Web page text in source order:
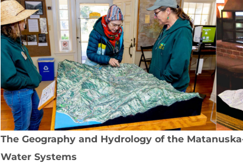
The Geography and Hydrology of the
Water Systems